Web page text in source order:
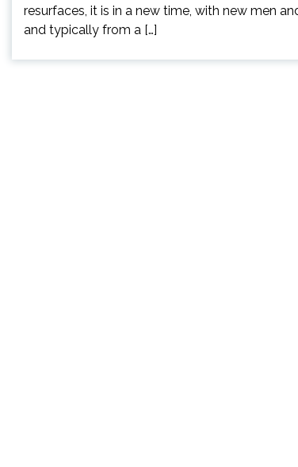
resurfaces, it is in a new time, with new men
and typically from a […]